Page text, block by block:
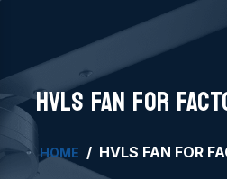
HVLS FAN FOR
HOME HVLS FAN FOR